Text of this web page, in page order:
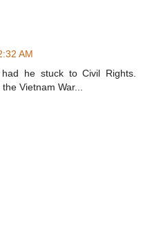
AM
he stuck to Civil Rights.
Vietnam War...